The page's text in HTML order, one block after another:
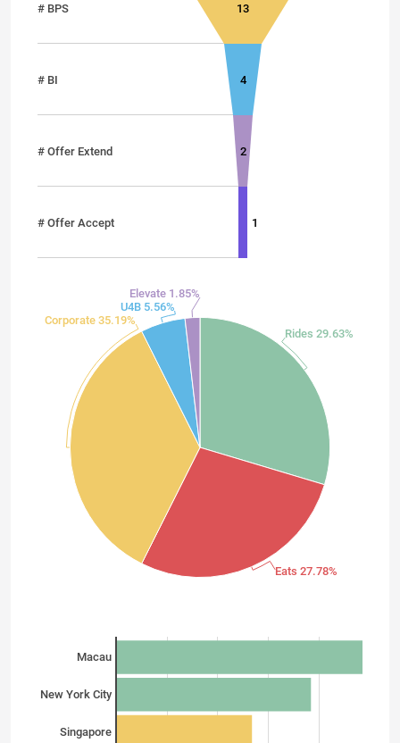
# BPS
# BI
# Offer Extend
# Offer Accept
13
4
2
1
Rides 29.63%
Eats 27.78%
Corporate 35.19%
U4B 5.56%
Elevate 1.85%
Macau
New York City
Singapore